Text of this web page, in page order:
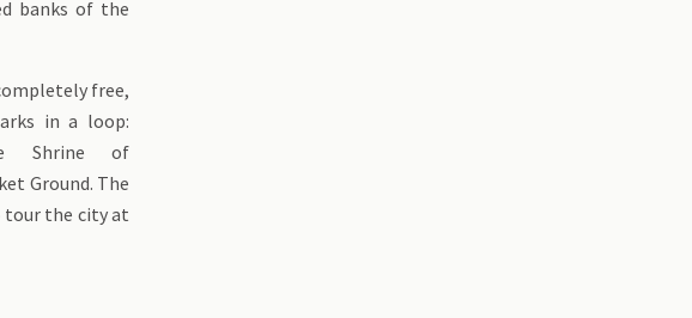
banks of the
free,
in a loop:
Shrine of
Ground. The
tour the city at